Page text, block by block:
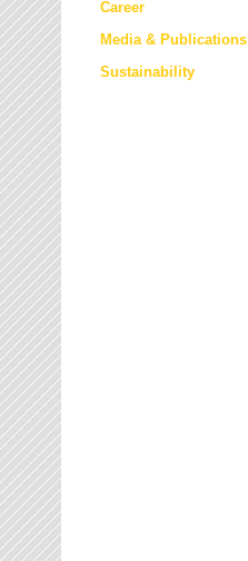
Career
Media & Publications
Sustainability